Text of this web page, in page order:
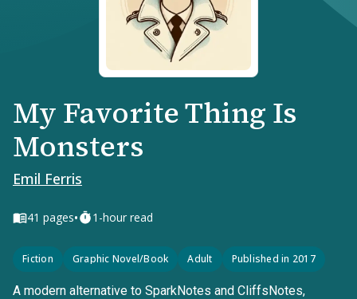
My Favorite Thing Is
Monsters
Emil Ferris
41 pages• 1-hour read
Fiction Graphic Novel/Book Adult Published in 2017
A modern alternative to SparkNotes and CliffsNotes,